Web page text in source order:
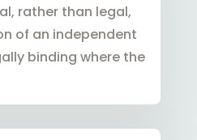
rather than legal,
of an independent
binding where the